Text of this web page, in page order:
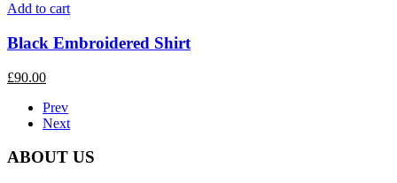
Add to cart
Black Embroidered Shirt
£90.00
Prev
Next
ABOUT US